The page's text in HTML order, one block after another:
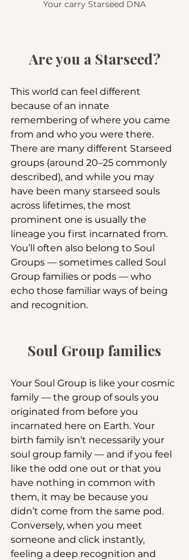
Your carry Starseed DNA
Are you a Starseed?
This world can feel different
because of an innate
remembering of where you came
from and who you were there.
There are many different Starseed
groups (around 20–25 commonly
described), and while you may
have been many starseed souls
across lifetimes, the most
prominent one is usually the
lineage you first incarnated from.
You’ll often also belong to Soul
Groups — sometimes called Soul
Group families or pods — who
echo those familiar ways of being
and recognition.
Soul Group families
Your Soul Group is like your cosmic
family — the group of souls you
originated from before you
incarnated here on Earth. Your
birth family isn’t necessarily your
soul group family — and if you feel
like the odd one out or that you
have nothing in common with
them, it may be because you
didn’t come from the same pod.
Conversely, when you meet
someone and click instantly,
feeling a deep recognition and